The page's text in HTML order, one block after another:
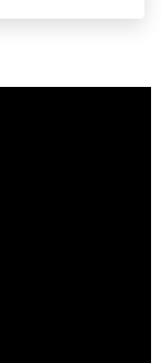
kind of
weekends